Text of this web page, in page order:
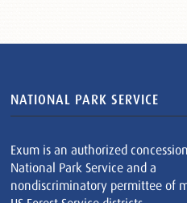
NATIONAL PARK SERVICE
Exum is an authorized
National Park Service and a
nondiscriminatory permittee of